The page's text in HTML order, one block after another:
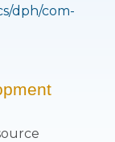
dph/com-